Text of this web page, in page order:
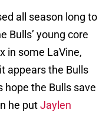
all season long to
Bulls’ young core
in some LaVine,
appears the Bulls
hope the Bulls save
he putJaylen